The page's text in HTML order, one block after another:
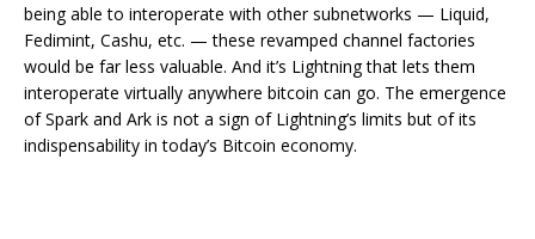
being able to interoperate with other subnetworks — Liquid,
Fedimint, Cashu, etc. — these revamped channel factories
would be far less valuable. And it’s Lightning that lets them
interoperate virtually anywhere bitcoin can go. The emergence
of Spark and Ark is not a sign of Lightning’s limits but of its
indispensability in today’s Bitcoin economy.